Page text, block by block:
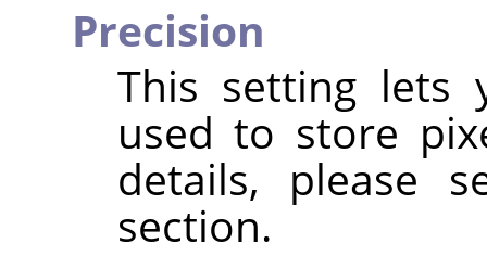
Precision
This setting lets
used to store
details, please
section.